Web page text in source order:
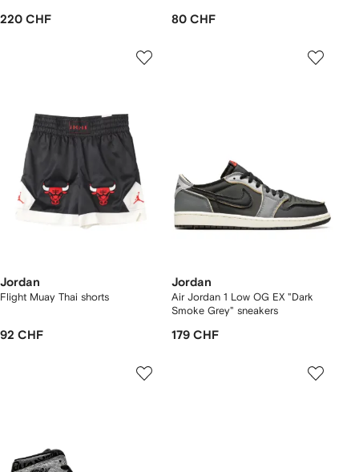
220 CHF 80 CHF
Jordan
Flight Muay Thai shorts
92 CHF
Jordan
Air Jordan 1 Low OG EX "Dark
Smoke Grey" sneakers
179 CHF